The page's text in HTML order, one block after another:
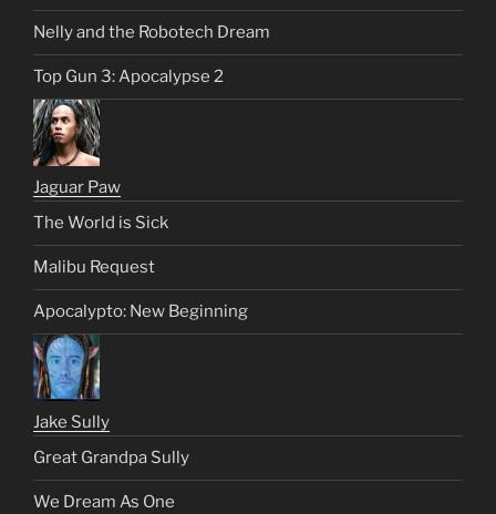
Nelly and the Robotech Dream
Top Gun 3: Apocalypse 2
Jaguar Paw
The World is Sick
Malibu Request
Apocalypto: New Beginning
Jake Sully
Great Grandpa Sully
We Dream As One